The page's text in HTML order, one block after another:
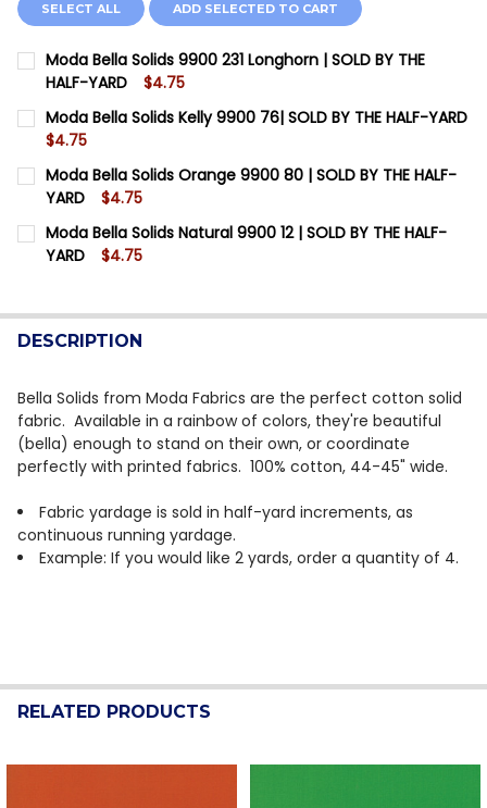
SELECT ALL ADD SELECTED TO CART
Moda Bella Solids 9900 231 Longhorn | SOLD BY THE
HALF-YARD
$4.75
CURRENT STOCK:
QUANTITY:
DECREASE QUANTITY OF MODA BELLA SOLIDS 9900
INCREASE QUANTITY OF MODA BELLA
Moda Bella Solids Kelly 9900 76| SOLD BY THE HALF-YARD
$4.75
CURRENT STOCK:
QUANTITY:
DECREASE QUANTITY OF MODA BELLA SOLIDS
INCREASE QUANTITY OF MODA BELLA
Moda Bella Solids Orange 9900 80 | SOLD BY THE HALF-
YARD
$4.75
CURRENT STOCK:
QUANTITY:
Moda Bella Solids Natural 9900 12 | SOLD BY THE HALF-
YARD
$4.75
QUANTITY:
DESCRIPTION
Bella Solids from Moda Fabrics are the perfect cotton solid
fabric. Available in a rainbow of colors, they're beautiful
(bella) enough to stand on their own, or coordinate
perfectly with printed fabrics. 100% cotton, 44-45" wide.
Fabric yardage is sold in half-yard increments, as
continuous running yardage.
Example: If you would like 2 yards, order a quantity of 4.
RELATED PRODUCTS